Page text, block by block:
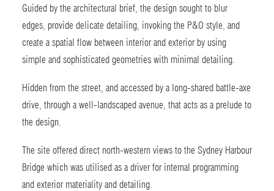
Guided by the architectural brief, the design sought to blur
edges, provide delicate detailing, invoking the P&O style, and
create a spatial flow between interior and exterior by using
simple and sophisticated geometries with minimal detailing.
Hidden from the street, and accessed by a long-shared battle-axe
drive, through a well-landscaped avenue, that acts as a prelude to
the design.
The site offered direct north-western views to the Sydney Harbour
Bridge which was utilised as a driver for internal programming
and exterior materiality and detailing.